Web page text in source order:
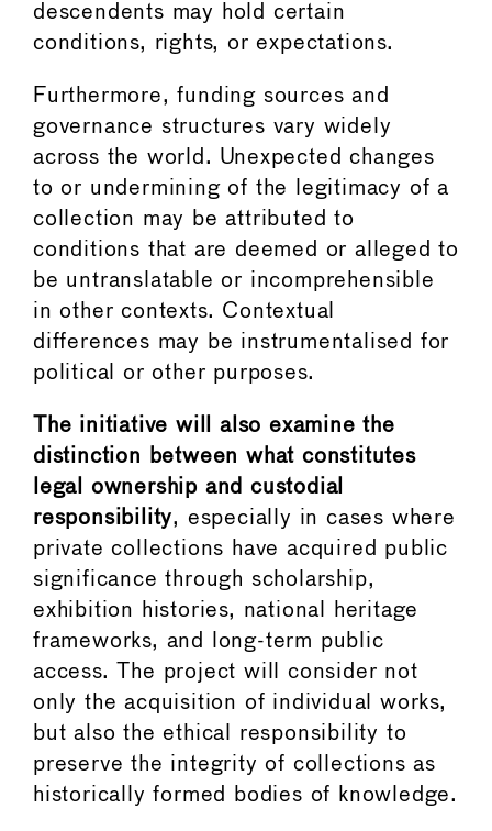
descendents may hold certain
conditions, rights, or expectations.
Furthermore, funding sources and
governance structures vary widely
across the world. Unexpected changes
to or undermining of the legitimacy of a
collection may be attributed to
conditions that are deemed or alleged to
be untranslatable or incomprehensible
in other contexts. Contextual
differences may be instrumentalised for
political or other purposes.
The initiative will also examine the
distinction between what constitutes
legal ownership and custodial
responsibility, especially in cases where
private collections have acquired public
significance through scholarship,
exhibition histories, national heritage
frameworks, and long-term public
access. The project will consider not
only the acquisition of individual works,
but also the ethical responsibility to
preserve the integrity of collections as
historically formed bodies of knowledge.